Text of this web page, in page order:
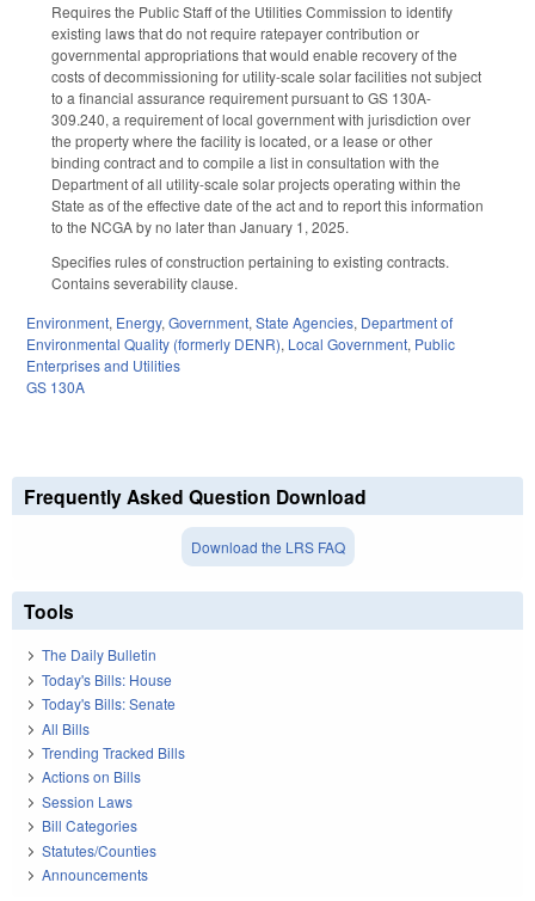
Requires the Public Staff of the Utilities Commission to identify
existing laws that do not require ratepayer contribution or
governmental appropriations that would enable recovery of the
costs of decommissioning for utility-scale solar facilities not subject
to a financial assurance requirement pursuant to GS 130A-
309.240, a requirement of local government with jurisdiction over
the property where the facility is located, or a lease or other
binding contract and to compile a list in consultation with the
Department of all utility-scale solar projects operating within the
State as of the effective date of the act and to report this information
to the NCGA by no later than January 1, 2025.
Specifies rules of construction pertaining to existing contracts.
Contains severability clause.
Environment, Energy, Government, State Agencies, Department of
Environmental Quality (formerly DENR), Local Government, Public
Enterprises and Utilities
GS 130A
Frequently Asked Question Download
Download the LRS FAQ
Tools
The Daily Bulletin
Today's Bills: House
Today's Bills: Senate
All Bills
Trending Tracked Bills
Actions on Bills
Session Laws
Bill Categories
Statutes/Counties
Announcements